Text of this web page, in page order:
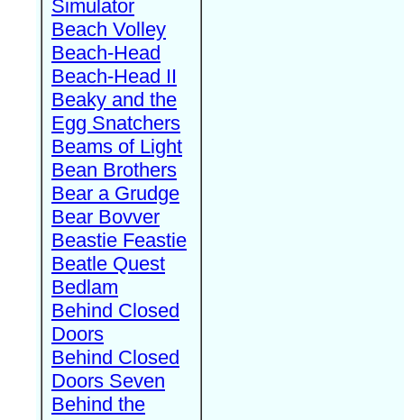
Simulator
Beach Volley
Beach-Head
Beach-Head II
Beaky and the
Egg Snatchers
Beams of Light
Bean Brothers
Bear a Grudge
Bear Bovver
Beastie Feastie
Beatle Quest
Bedlam
Behind Closed
Doors
Behind Closed
Doors Seven
Behind the